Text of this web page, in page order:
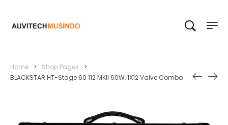
Home > Shop Pages
>
BLACKSTAR HT-Stage 60 112 MKII 60W, 1X12 Valve Combo